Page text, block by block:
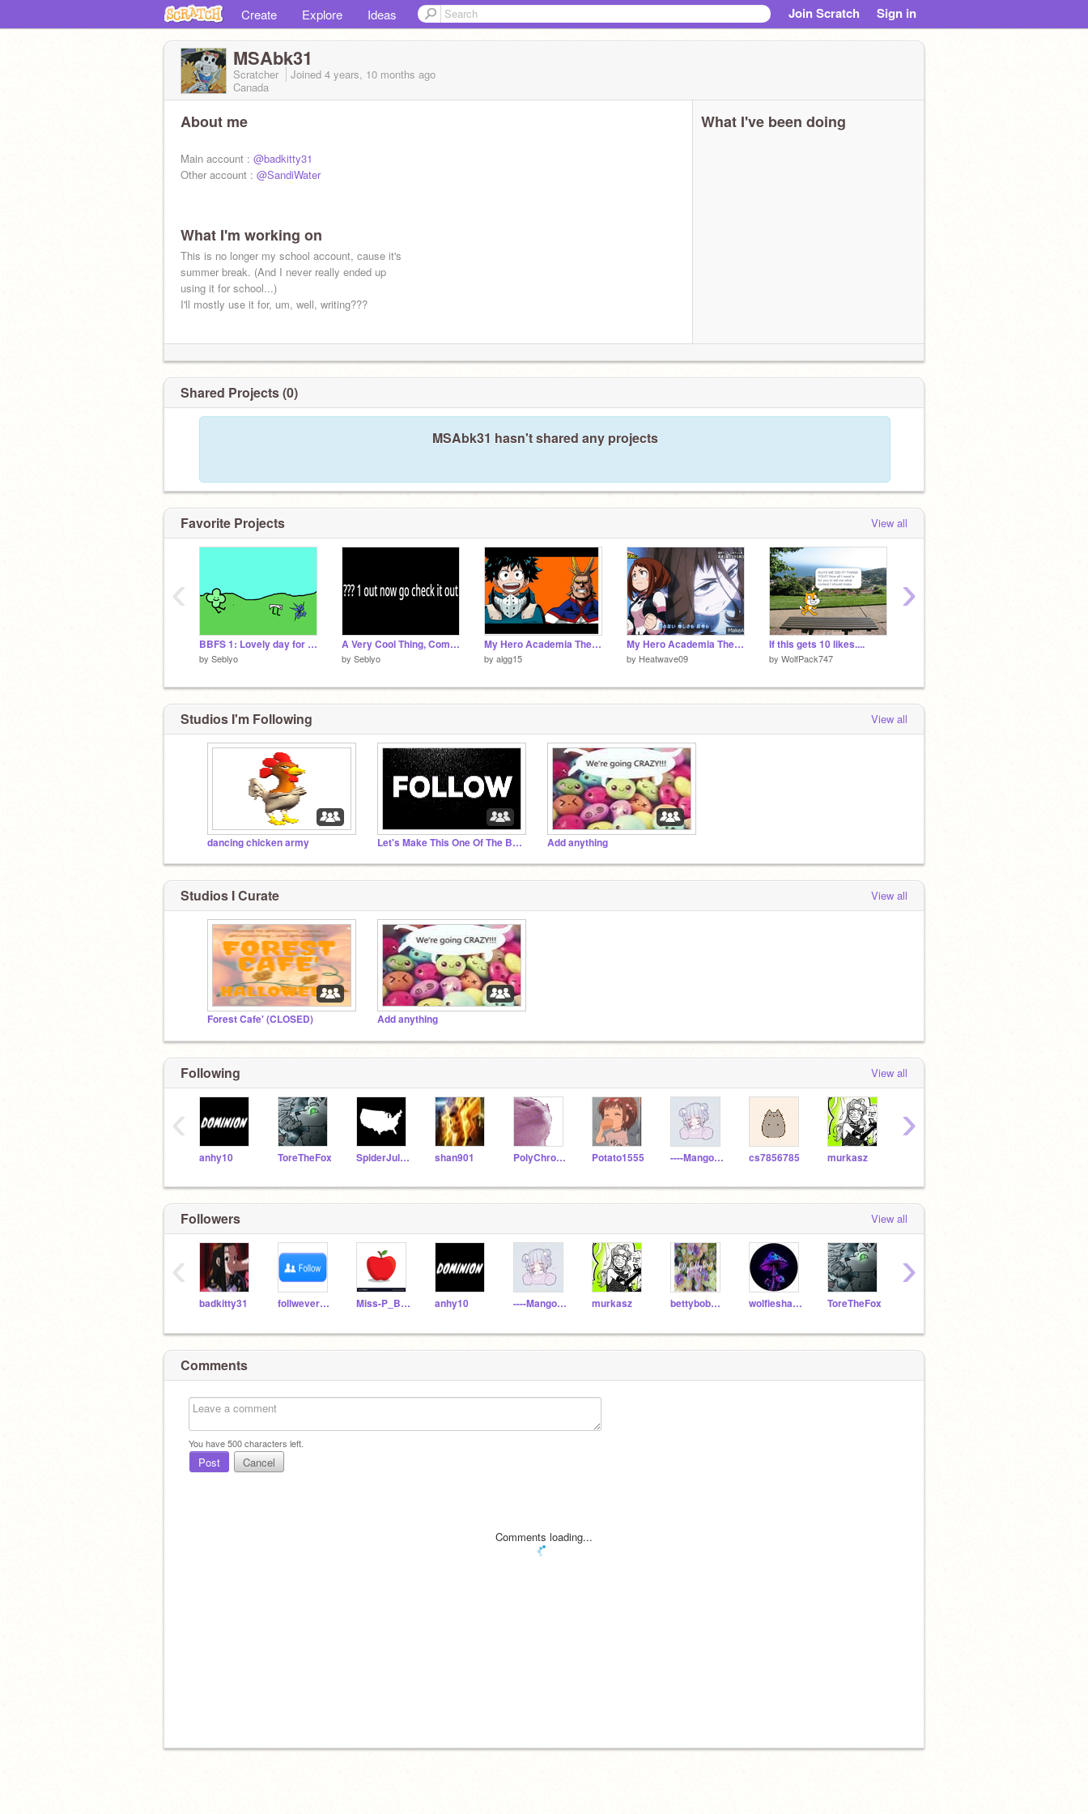
Create Explore Ideas Join Scratch Sign in
MSAbk31
Scratcher Joined 4 years, 10 months ago
Canada
About me
Main account : @badkitty31
Other account : @SandiWater
What I'm working on
This is no longer my school account, cause it's
summer break. (And I never really ended up
using it for school...)
I'll mostly use it for, um, well, writing???
What I've been doing
Shared Projects (0)
MSAbk31 hasn't shared any projects
Favorite Projects View all
BBFS 1: Lovely day for a walk (Bitmap)
by Seblyo
A Very Cool Thing, Coming NOW!
by Seblyo
My Hero Academia Theme Song 1
by algg15
My Hero Academia Theme song
by Heatwave09
If this gets 10 likes....
by WolfPack747
‹ ›
Studios I'm Following View all
dancing chicken army Let's Make This One Of The Best Studios! Add anything
Studios I Curate View all
Forest Cafe' (CLOSED) Add anything
Following View all
anhy10 ToreTheFox SpiderJulian shan901 PolyChromatism Potato1555 ----Mango---- cs7856785 murkasz
‹ ›
Followers View all
badkitty31 follweveryone Miss-P_BKT anhy10 ----Mango---- murkasz bettybobbyboo7 wolfieshade ToreTheFox
‹ ›
Comments
You have500characters left.
Post Cancel
Comments loading...